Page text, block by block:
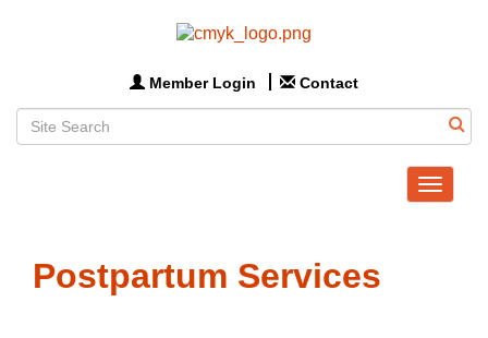
Member Login Contact
Toggle
Postpartum Services